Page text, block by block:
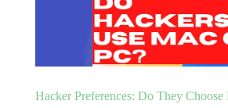
Hacker Preferences: Do They Choose